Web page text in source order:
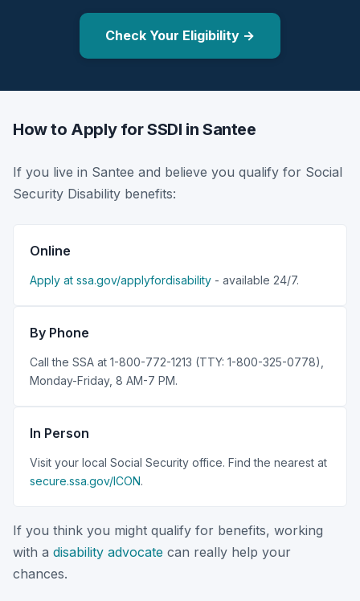
Check Your Eligibility →
How to Apply for SSDI in Santee
If you live in Santee and believe you qualify for Social
Security Disability benefits:
Online
Apply at ssa.gov/applyfordisability - available 24/7.
By Phone
Call the SSA at 1-800-772-1213 (TTY: 1-800-325-0778),
Monday-Friday, 8 AM-7 PM.
In Person
Visit your local Social Security office. Find the nearest at
secure.ssa.gov/ICON.
If you think you might qualify for benefits, working
with a disability advocate can really help your
chances.